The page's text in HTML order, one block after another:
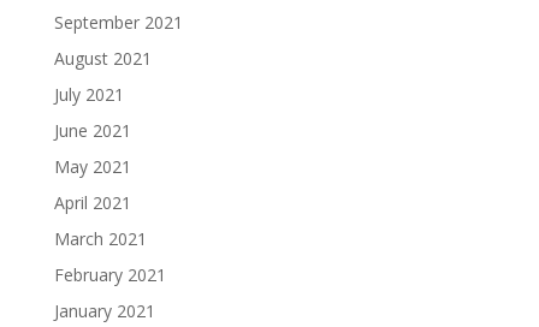
September 2021
August 2021
July 2021
June 2021
May 2021
April 2021
March 2021
February 2021
January 2021